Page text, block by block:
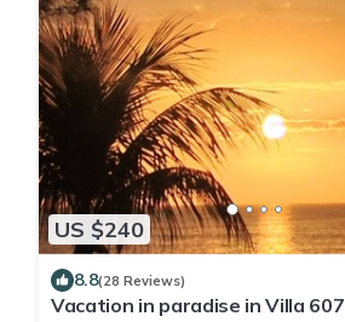
US $240
8.8(28 Reviews)
Vacation in paradise in Villa 607